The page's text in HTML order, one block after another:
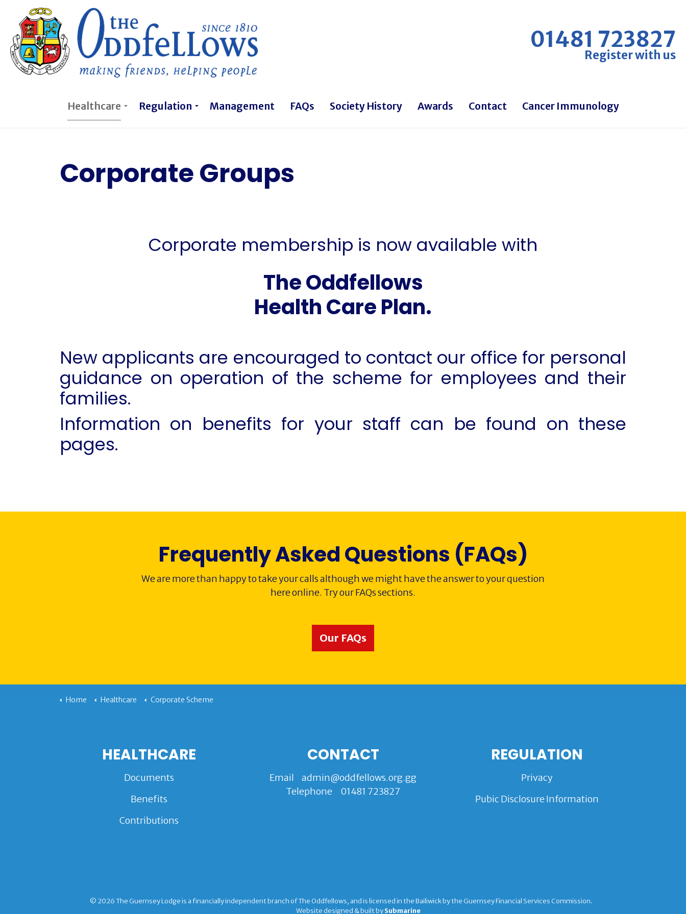
Healthcare Regulation Management FAQs Society History Awards Contact Cancer Immunology
01481 723827
Register with us
Corporate Groups
Corporate membership is now available with
The Oddfellows
Health Care Plan.
New applicants are encouraged to contact our office for personal
guidance on operation of the scheme for employees and their
families.
Information on benefits for your staff can be found on these
pages.
Frequently Asked Questions (FAQs)
We are more than happy to take your calls although we might have the answer to your question
here online. Try our FAQs sections.
Our FAQs
Home Healthcare Corporate Scheme
HEALTHCARE
Documents
Benefits
Contributions
CONTACT
Email admin@oddfellows.org.gg
Telephone 01481 723827
REGULATION
Privacy
Pubic Disclosure Information
© 2026 The Guernsey Lodge is a financially independent branch of The Oddfellows, and is licensed in the Bailiwick by the Guernsey Financial Services Commission.
Website designed & built bySubmarine